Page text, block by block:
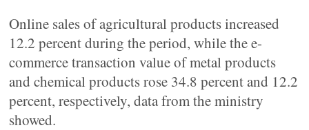
Online sales of agricultural products increased
12.2 percent during the period, while the e-
commerce transaction value of metal products
and chemical products rose 34.8 percent and 12.2
percent, respectively, data from the ministry
showed.